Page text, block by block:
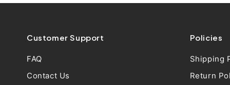
Customer Support
FAQ
Contact Us
Policies
Shipping
Return